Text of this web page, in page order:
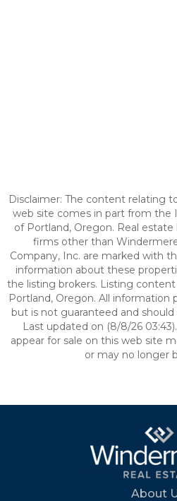
Disclaimer: The content relating
web site comes in part from the
of Portland, Oregon. Real
firms other than
Company, Inc. are marked with
information about these
the listing brokers. Listing
Portland, Oregon. All information
but is not guaranteed and
Last updated on (8/8/26
appear for sale on this web site
or may no longer
About